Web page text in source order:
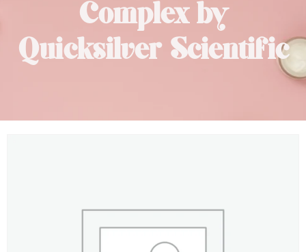
Complex by
Quicksilver Scientific